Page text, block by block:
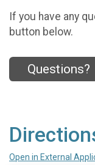
If you have any
button below.
Questions?
Open in External